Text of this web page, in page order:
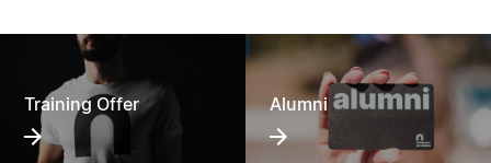
Training Offer Alumni